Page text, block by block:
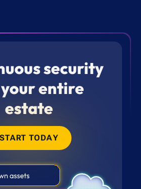
security
entire
estate
START TODAY